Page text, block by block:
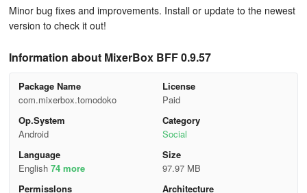
Minor bug fixes and improvements. Install or update to the newest
version to check it out!
Information about MixerBox BFF 0.9.57
Package Name
com.mixerbox.tomodoko
License
Paid
Op.System
Android
Category
Social
Language
English 74 more
Size
97.97 MB
Permisslons
Architecture